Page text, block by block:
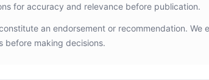
for accuracy and relevance before publication.
an endorsement or recommendation. We
before making decisions.